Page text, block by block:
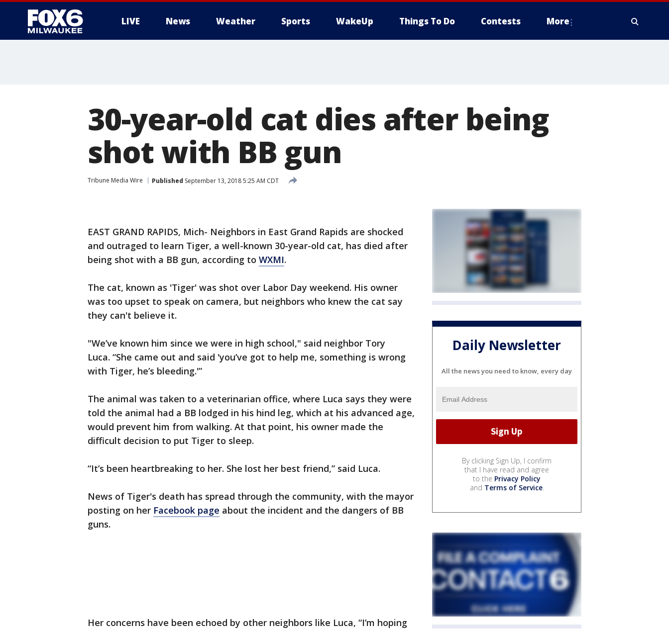
LIVE News Weather Sports WakeUp Things To Do Contests More
30-year-old cat dies after being
shot with BB gun
Tribune Media Wire Published September 13, 2018 5:25 AM CDT
EAST GRAND RAPIDS, Mich- Neighbors in East Grand Rapids are shocked
and outraged to learn Tiger, a well-known 30-year-old cat, has died after
being shot with a BB gun, according to WXMI.
The cat, known as 'Tiger' was shot over Labor Day weekend. His owner
was too upset to speak on camera, but neighbors who knew the cat say
they can't believe it.
"We’ve known him since we were in high school," said neighbor Tory
Luca. “She came out and said 'you’ve got to help me, something is wrong
with Tiger, he’s bleeding.'”
The animal was taken to a veterinarian office, where Luca says they were
told the animal had a BB lodged in his hind leg, which at his advanced age,
would prevent him from walking. At that point, his owner made the
difficult decision to put Tiger to sleep.
“It’s been heartbreaking to her. She lost her best friend,” said Luca.
News of Tiger's death has spread through the community, with the mayor
posting on her Facebook page about the incident and the dangers of BB
guns.
Her concerns have been echoed by other neighbors like Luca, “I’m hoping
Daily Newsletter
All the news you need to know, every day
By clicking Sign Up, I confirm
that I have read and agree
to the Privacy Policy
and Terms of Service.